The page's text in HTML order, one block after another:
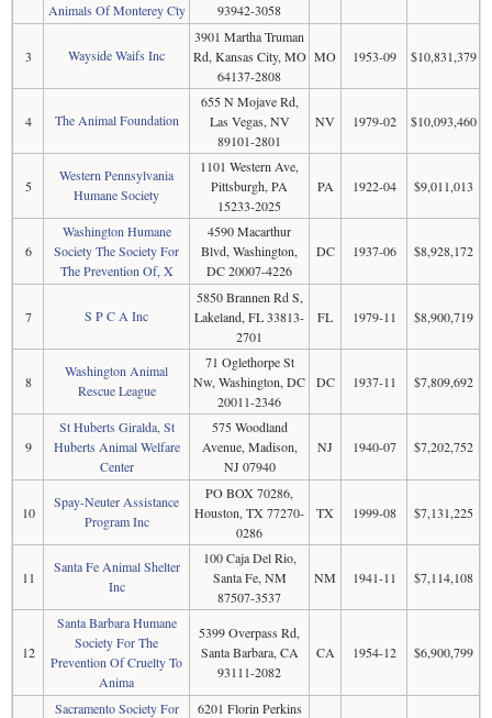
Animals Of Monterey Cty
93942-3058
3 Wayside Waifs Inc
3901 Martha Truman
Rd, Kansas City, MO
64137-2808
MO 1953-09 $10,831,379
4 The Animal Foundation
655 N Mojave Rd,
Las Vegas, NV
89101-2801
NV 1979-02 $10,093,460
5
Western Pennsylvania
Humane Society
1101 Western Ave,
Pittsburgh, PA
15233-2025
PA 1922-04 $9,011,013
6
Washington Humane
Society The Society For
The Prevention Of, X
4590 Macarthur
Blvd, Washington,
DC 20007-4226
DC 1937-06 $8,928,172
7 S P C A Inc
5850 Brannen Rd S,
Lakeland, FL 33813-
2701
FL 1979-11 $8,900,719
8
Washington Animal
Rescue League
71 Oglethorpe St
Nw, Washington, DC
20011-2346
DC 1937-11 $7,809,692
9
St Huberts Giralda, St
Huberts Animal Welfare
Center
575 Woodland
Avenue, Madison,
NJ 07940
NJ 1940-07 $7,202,752
10
Spay-Neuter Assistance
Program Inc
PO BOX 70286,
Houston, TX 77270-
0286
TX 1999-08 $7,131,225
11
Santa Fe Animal Shelter
Inc
100 Caja Del Rio,
Santa Fe, NM
87507-3537
NM 1941-11 $7,114,108
12
Santa Barbara Humane
Society For The
Prevention Of Cruelty To
Anima
5399 Overpass Rd,
Santa Barbara, CA
93111-2082
CA 1954-12 $6,900,799
Sacramento Society For
6201 Florin Perkins